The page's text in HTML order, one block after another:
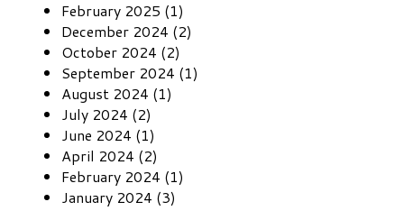
February 2025 (1)
December 2024 (2)
October 2024 (2)
September 2024 (1)
August 2024 (1)
July 2024 (2)
June 2024 (1)
April 2024 (2)
February 2024 (1)
January 2024 (3)